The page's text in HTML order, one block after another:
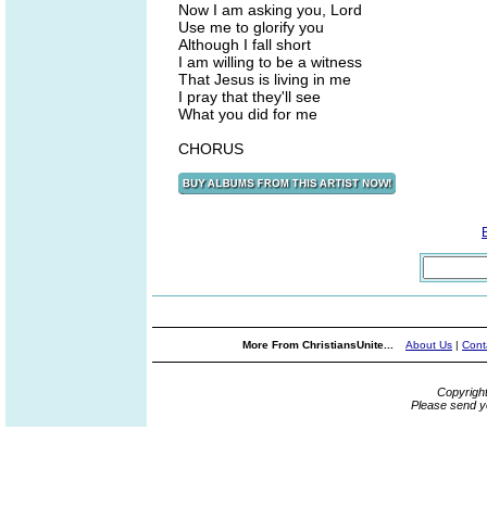
Now I am asking you, Lord
Use me to glorify you
Although I fall short
I am willing to be a witness
That Jesus is living in me
I pray that they'll see
What you did for me
CHORUS
More From ChristiansUnite... About Us |
Please send